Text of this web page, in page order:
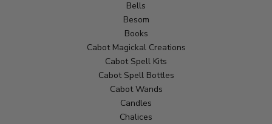
Bells
Besom
Books
Cabot Magickal Creations
Cabot Spell Kits
Cabot Spell Bottles
Cabot Wands
Candles
Chalices